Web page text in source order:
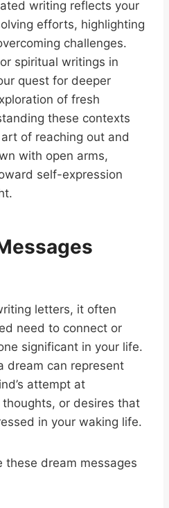
writing reflects your
efforts, highlighting
challenges.
spiritual writings in
quest for deeper
of fresh
these contexts
of reaching out and
with open arms,
self-expression
letters, it often
need to connect or
significant in your life.
dream can represent
attempt at
or desires that
in your waking life.
these dream messages